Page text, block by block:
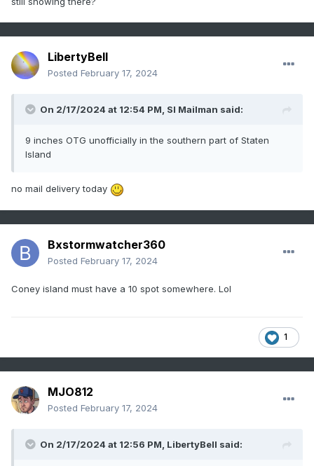
LibertyBell
Posted February 17, 2024
On 2/17/2024 at 12:54 PM, SI Mailman said:
9 inches OTG unofficially in the southern part of Staten
Island
no mail delivery today
Bxstormwatcher360
Posted February 17, 2024
Coney island must have a 10 spot somewhere. Lol
1
MJO812
Posted February 17, 2024
On 2/17/2024 at 12:56 PM, LibertyBell said: